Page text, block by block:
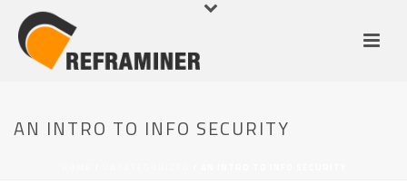
AN INTRO TO INFO SECURITY